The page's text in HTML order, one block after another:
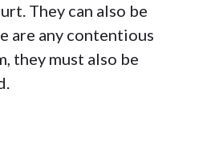
They can also be
are any contentious
they must also be